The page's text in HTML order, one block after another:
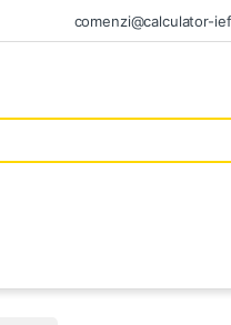
comenzi@calculator-